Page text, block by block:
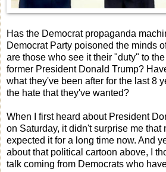
Has the Democrat propaganda
Democrat Party poisoned the minds
are those who see it their "duty" to the
former President Donald Trump?
what they've been after for the last 8
the hate that they've wanted?
When I first heard about President
on Saturday, it didn't surprise me that
expected it for a long time now. And
about that political cartoon above, I
talk coming from Democrats who